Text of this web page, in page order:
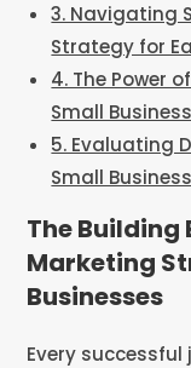
3. Navigating
Strategy for
4. The Power
Small
5. Evaluating
Small
The Building
Marketing
Businesses
Every